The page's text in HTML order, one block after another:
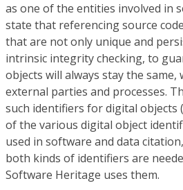
as one of the entities involved in
state that referencing source
that are not only unique and
intrinsic integrity checking, to
objects will always stay the
external parties and processes.
such identifiers for digital objects
of the various digital object
used in software and data
both kinds of identifiers are
Software Heritage uses them.